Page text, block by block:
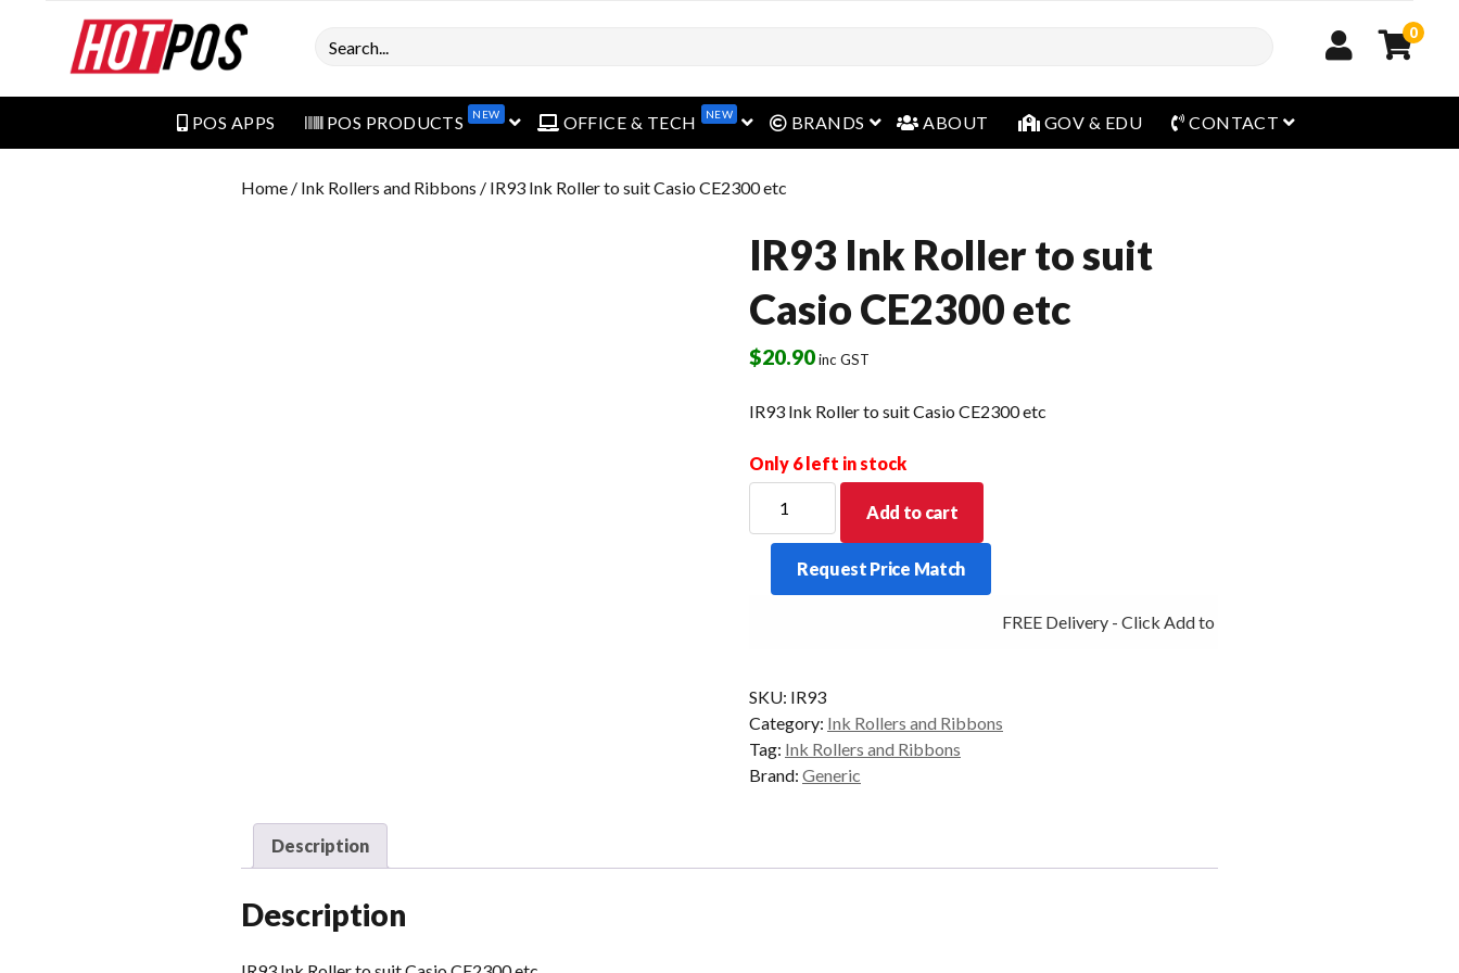
Search 0
POS APPS POS PRODUCTS NEW open menuOFFICE & TECH NEW open menu
BRANDS open menu
ABOUT GOV & EDU CONTACT open menu
Home / Ink Rollers and Ribbons / IR93 Ink Roller to suit Casio CE2300 etc
IR93 Ink Roller to suit
Casio CE2300 etc
$20.90inc GST
IR93 Ink Roller to suit Casio CE2300 etc
Only 6 left in stock
Roller
suit
quantity
Add to cart
Request Price Match
FREE Delivery - Click Add to Cart
SKU: IR93
Category: Ink Rollers and Ribbons
Tag: Ink Rollers and Ribbons
Brand: Generic
Description
Description